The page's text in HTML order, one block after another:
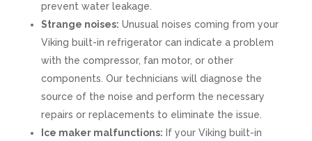
prevent water leakage.
Strange noises: Unusual noises coming from your
Viking built-in refrigerator can indicate a problem
with the compressor, fan motor, or other
components. Our technicians will diagnose the
source of the noise and perform the necessary
repairs or replacements to eliminate the issue.
Ice maker malfunctions: If your Viking built-in